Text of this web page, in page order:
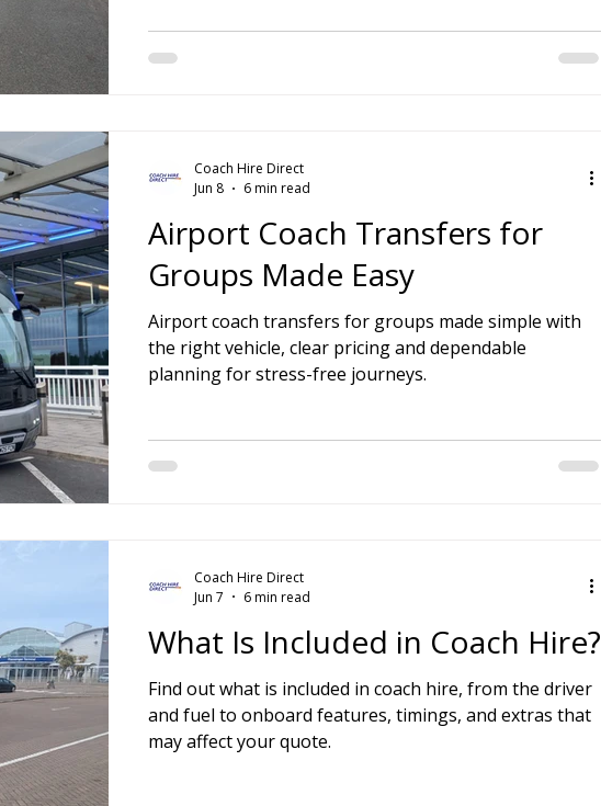
Airport Coach Transfers for
Groups Made Easy
Airport coach transfers for groups made simple with
the right vehicle, clear pricing and dependable
planning for stress-free journeys.
Coach Hire Direct
Jun 8
6 min read
What Is Included in Coach Hire?
Find out what is included in coach hire, from the driver
and fuel to onboard features, timings, and extras that
may affect your quote.
Coach Hire Direct
Jun 7
6 min read